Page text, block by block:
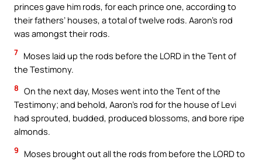
princes gave him rods, for each prince one, according to
their fathers’ houses, a total of twelve rods. Aaron’s rod
was amongst their rods.
7 Moses laid up the rods before the LORD in the Tent of
the Testimony.
8 On the next day, Moses went into the Tent of the
Testimony; and behold, Aaron’s rod for the house of Levi
had sprouted, budded, produced blossoms, and bore ripe
almonds.
9
Moses brought out all the rods from before the LORD to